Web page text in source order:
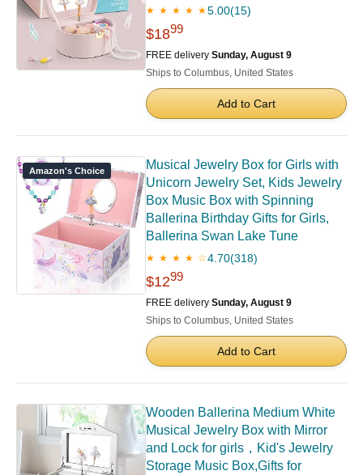
★ ★ ★ ★ ★5.00(15)
$1899
FREE delivery Sunday, August 9
Ships to Columbus, United States
Add to Cart
Amazon's Choice
Musical Jewelry Box for Girls with
Unicorn Jewelry Set, Kids Jewelry
Box Music Box with Spinning
Ballerina Birthday Gifts for Girls,
Ballerina Swan Lake Tune
★ ★ ★ ★ ☆4.70(318)
$1299
FREE delivery Sunday, August 9
Ships to Columbus, United States
Add to Cart
Wooden Ballerina Medium White
Musical Jewelry Box with Mirror
and Lock for girls，Kid's Jewelry
Storage Music Box,Gifts for